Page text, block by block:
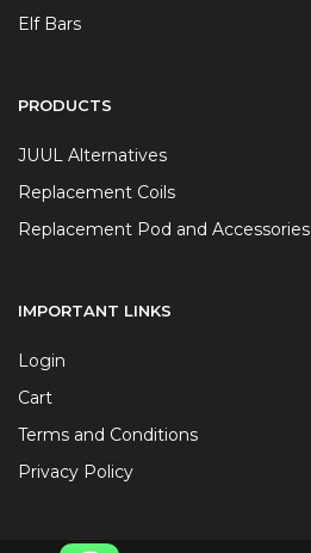
Elf Bars
PRODUCTS
JUUL Alternatives
Replacement Coils
Replacement Pod and Accessories
IMPORTANT LINKS
Login
Cart
Terms and Conditions
Privacy Policy